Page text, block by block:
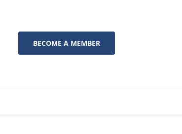
BECOME A MEMBER